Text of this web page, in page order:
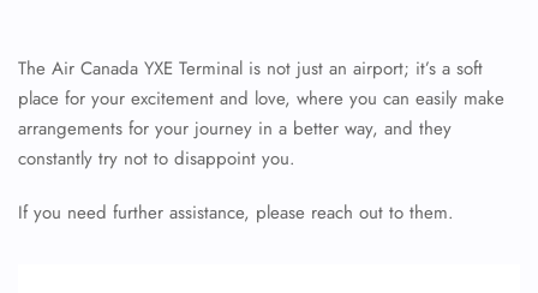
The Air Canada YXE Terminal is not just an airport; it’s a soft
place for your excitement and love, where you can easily make
arrangements for your journey in a better way, and they
constantly try not to disappoint you.
If you need further assistance, please reach out to them.